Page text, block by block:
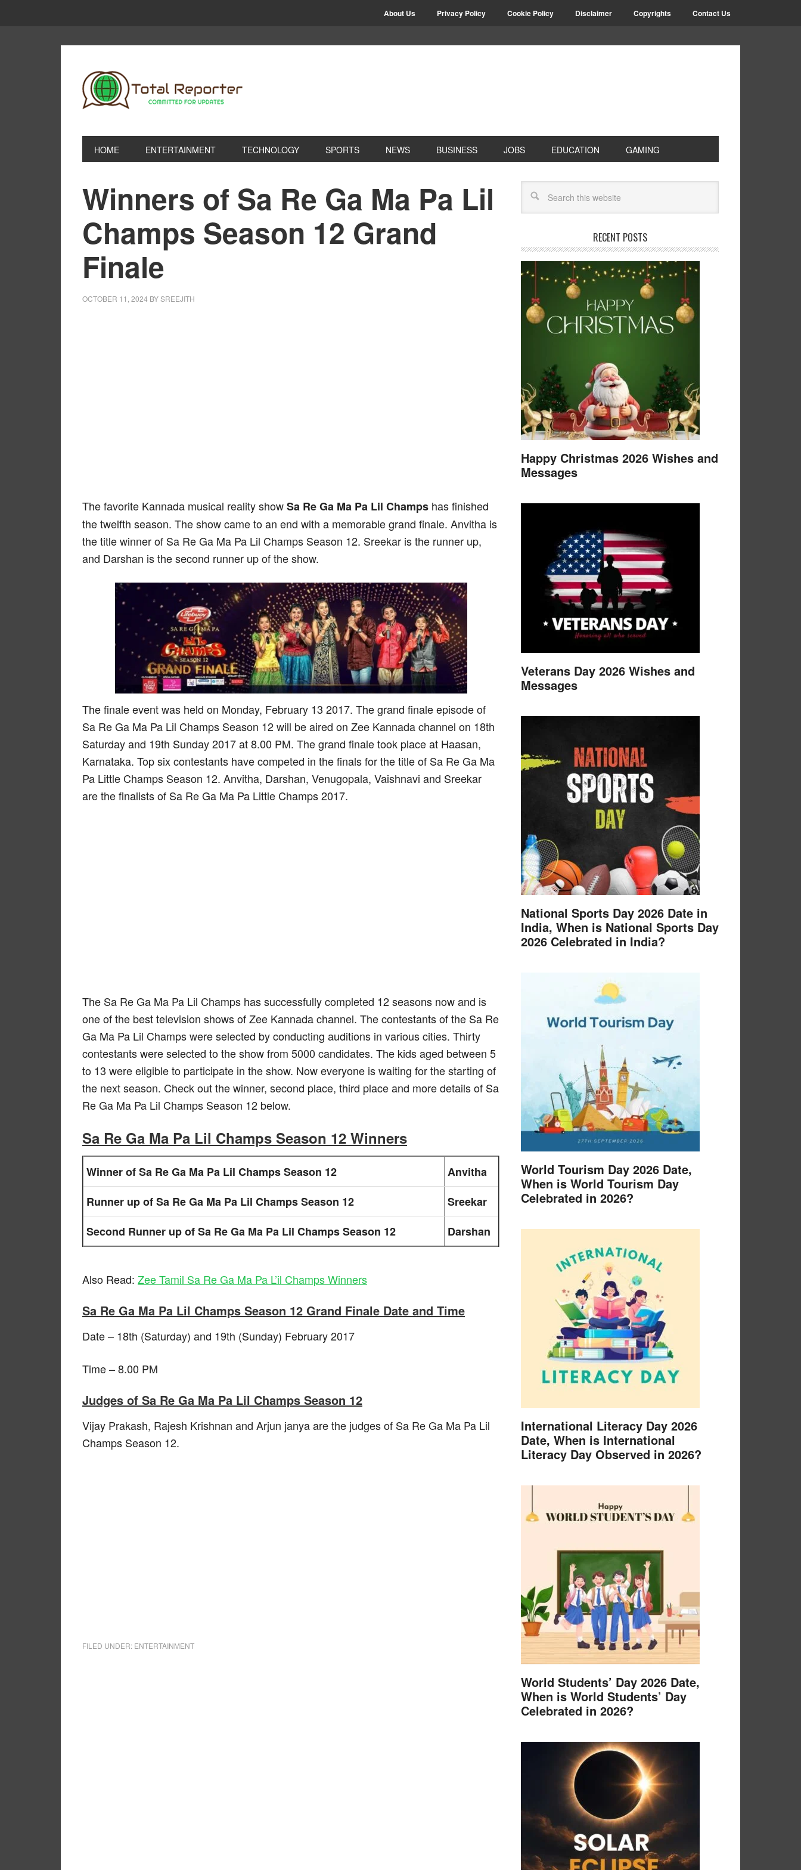
About Us Privacy Policy Cookie Policy Disclaimer Copyrights Contact Us
HOME ENTERTAINMENT TECHNOLOGY SPORTS NEWS BUSINESS JOBS EDUCATION GAMING
Winners of Sa Re Ga Ma Pa Lil
Champs Season 12 Grand
Finale
OCTOBER 11, 2024 BYSREEJITH
The favorite Kannada musical reality showSa Re Ga Ma Pa Lil Champs has finished
the twelfth season. The show came to an end with a memorable grand finale. Anvitha is
the title winner of Sa Re Ga Ma Pa Lil Champs Season 12. Sreekar is the runner up,
and Darshan is the second runner up of the show.
The finale event was held on Monday, February 13 2017. The grand finale episode of
Sa Re Ga Ma Pa Lil Champs Season 12 will be aired on Zee Kannada channel on 18th
Saturday and 19th Sunday 2017 at 8.00 PM. The grand finale took place at Haasan,
Karnataka. Top six contestants have competed in the finals for the title of Sa Re Ga Ma
Pa Little Champs Season 12. Anvitha, Darshan, Venugopala, Vaishnavi and Sreekar
are the finalists of Sa Re Ga Ma Pa Little Champs 2017.
The Sa Re Ga Ma Pa Lil Champs has successfully completed 12 seasons now and is
one of the best television shows of Zee Kannada channel. The contestants of the Sa Re
Ga Ma Pa Lil Champs were selected by conducting auditions in various cities. Thirty
contestants were selected to the show from 5000 candidates. The kids aged between 5
to 13 were eligible to participate in the show. Now everyone is waiting for the starting of
the next season. Check out the winner, second place, third place and more details of Sa
Re Ga Ma Pa Lil Champs Season 12 below.
Sa Re Ga Ma Pa Lil Champs Season 12 Winners
Winner of Sa Re Ga Ma Pa Lil Champs Season 12
Anvitha
Runner up of Sa Re Ga Ma Pa Lil Champs Season 12
Sreekar
Second Runner up of Sa Re Ga Ma Pa Lil Champs Season 12
Darshan
Also Read: Zee Tamil Sa Re Ga Ma Pa L’il Champs Winners
Sa Re Ga Ma Pa Lil Champs Season 12 Grand Finale Date and Time
Date – 18th (Saturday) and 19th (Sunday) February 2017
Time – 8.00 PM
Judges of Sa Re Ga Ma Pa Lil Champs Season 12
Vijay Prakash, Rajesh Krishnan and Arjun janya are the judges of Sa Re Ga Ma Pa Lil
Champs Season 12.
FILED UNDER: ENTERTAINMENT
RECENT POSTS
Happy Christmas 2026 Wishes and
Messages
Veterans Day 2026 Wishes and
Messages
National Sports Day 2026 Date in
India, When is National Sports Day
2026 Celebrated in India?
World Tourism Day 2026 Date,
When is World Tourism Day
Celebrated in 2026?
International Literacy Day 2026
Date, When is International
Literacy Day Observed in 2026?
World Students’ Day 2026 Date,
When is World Students’ Day
Celebrated in 2026?